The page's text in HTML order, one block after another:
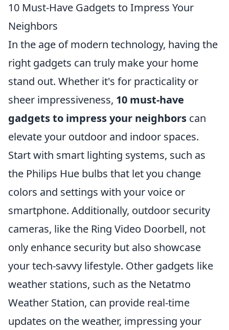
10 Must-Have Gadgets to Impress Your
Neighbors
In the age of modern technology, having the
right gadgets can truly make your home
stand out. Whether it's for practicality or
sheer impressiveness, 10 must-have
gadgets to impress your neighbors can
elevate your outdoor and indoor spaces.
Start with smart lighting systems, such as
the Philips Hue bulbs that let you change
colors and settings with your voice or
smartphone. Additionally, outdoor security
cameras, like the Ring Video Doorbell, not
only enhance security but also showcase
your tech-savvy lifestyle. Other gadgets like
weather stations, such as the Netatmo
Weather Station, can provide real-time
updates on the weather, impressing your